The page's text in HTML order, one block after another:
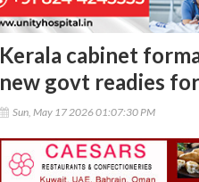
Kerala cabinet
new govt readies
Sun, May 17 2026 01:07:30 PM